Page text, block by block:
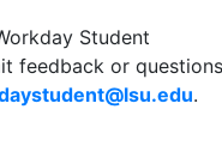
Student
feedback or
.